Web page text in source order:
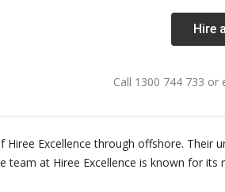
Hire
Call 1300 744 733 or
Hiree Excellence through offshore.
team at Hiree Excellence is known for its